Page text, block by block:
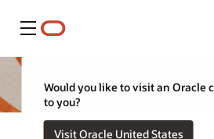
Меню
Would you like to visit an Oracle
to you?
Visit Oracle United States